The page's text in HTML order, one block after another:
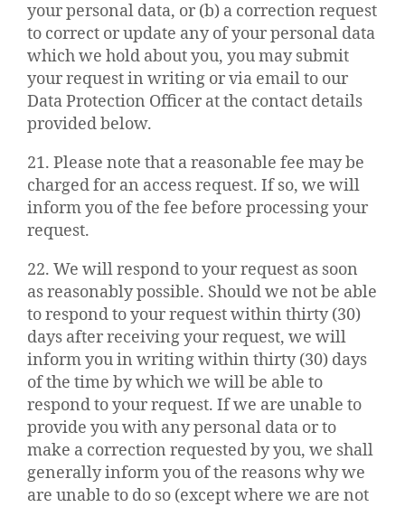
your personal data, or (b) a correction request
to correct or update any of your personal data
which we hold about you, you may submit
your request in writing or via email to our
Data Protection Officer at the contact details
provided below.
21. Please note that a reasonable fee may be
charged for an access request. If so, we will
inform you of the fee before processing your
request.
22. We will respond to your request as soon
as reasonably possible. Should we not be able
to respond to your request within thirty (30)
days after receiving your request, we will
inform you in writing within thirty (30) days
of the time by which we will be able to
respond to your request. If we are unable to
provide you with any personal data or to
make a correction requested by you, we shall
generally inform you of the reasons why we
are unable to do so (except where we are not